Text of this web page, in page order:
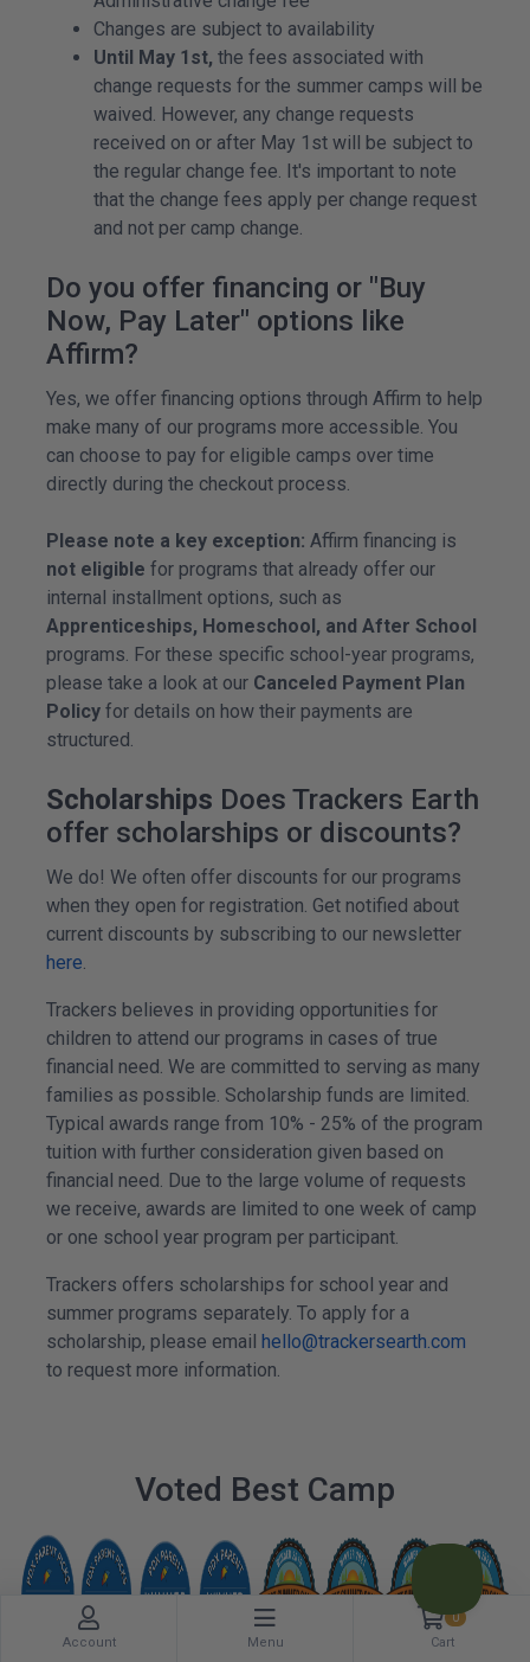
Changes are subject to availability
Until May 1st, the fees associated with
change requests for the summer camps will be
waived. However, any change requests
received on or after May 1st will be subject to
the regular change fee. It's important to note
that the change fees apply per change request
and not per camp change.
Do you offer financing or "Buy
Now, Pay Later" options like
Affirm?
Yes, we offer financing options through Affirm to help
make many of our programs more accessible. You
can choose to pay for eligible camps over time
directly during the checkout process.
Please note a key exception: Affirm financing is
not eligible for programs that already offer our
internal installment options, such as
Apprenticeships, Homeschool, and After School
programs. For these specific school-year programs,
please take a look at our Canceled Payment Plan
Policy for details on how their payments are
structured.
Scholarships Does Trackers Earth
offer scholarships or discounts?
We do! We often offer discounts for our programs
when they open for registration. Get notified about
current discounts by subscribing to our newsletter
here
Trackers believes in providing opportunities for
children to attend our programs in cases of true
financial need. We are committed to serving as many
families as possible. Scholarship funds are limited.
Typical awards range from 10% - 25% of the program
tuition with further consideration given based on
financial need. Due to the large volume of requests
we receive, awards are limited to one week of camp
or one school year program per participant.
Trackers offers scholarships for school year and
summer programs separately. To apply for a
scholarship, please email hello@trackersearth.com
to request more information.
Voted Best Camp
Account Menu
0
Cart